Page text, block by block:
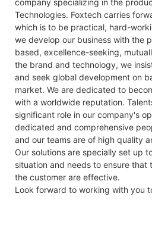
Technologies. Foxtech carries
which is to be practical, hard-
we develop our business with the
based, excellence-seeking,
the brand and technology, we
and seek global development on
market. We are dedicated to
with a worldwide reputation.
significant role in our company's
dedicated and comprehensive
and our teams are of high quality
Our solutions are specially set up
situation and needs to ensure that
the customer are effective.
Look forward to working with you